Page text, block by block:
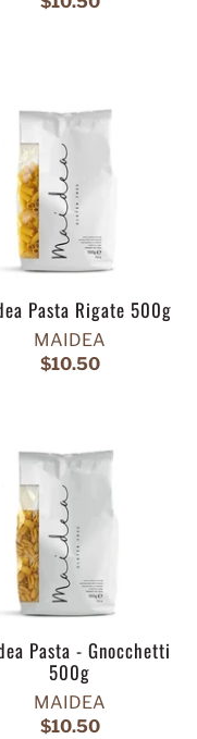
Pasta Rigate 500g
MAIDEA
$10.50
Pasta - Gnocchetti
500g
MAIDEA
$10.50